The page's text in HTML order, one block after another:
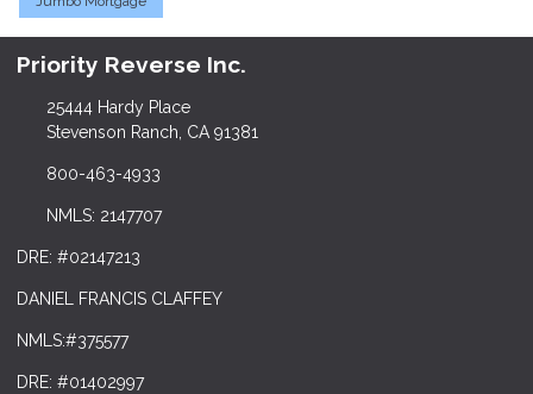
Priority Reverse Inc.
25444 Hardy Place
Stevenson Ranch, CA 91381
800-463-4933
NMLS: 2147707
DRE: #02147213
DANIEL FRANCIS CLAFFEY
NMLS:#375577
DRE: #01402997